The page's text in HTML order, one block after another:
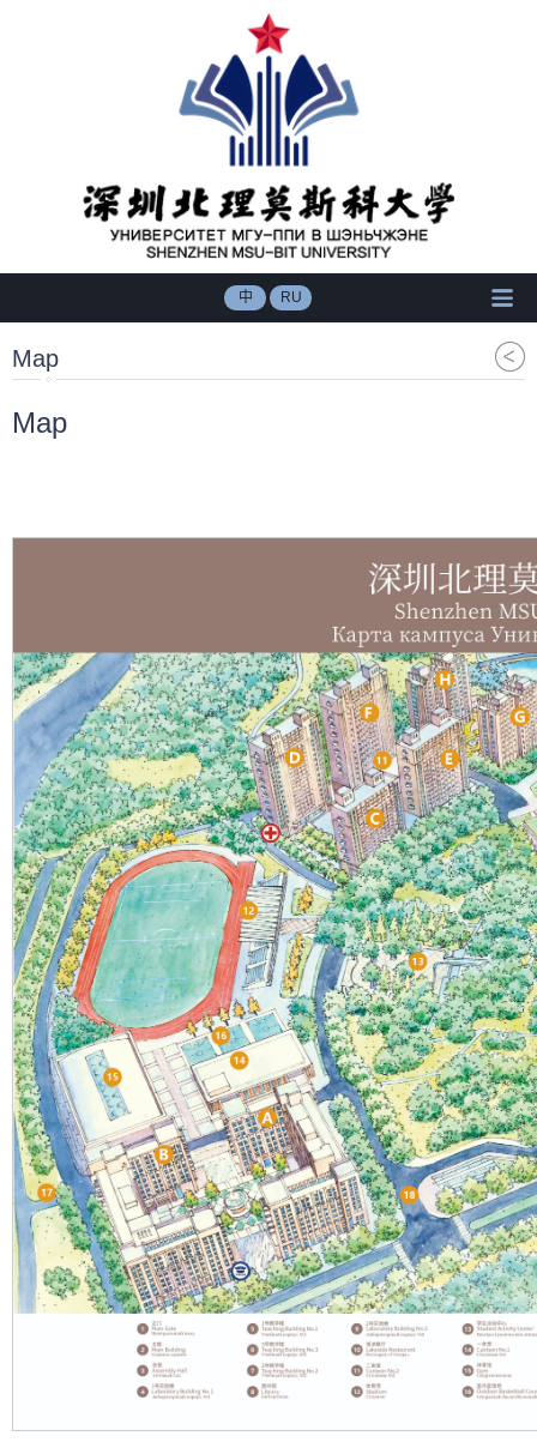
中 RU
Map
Map